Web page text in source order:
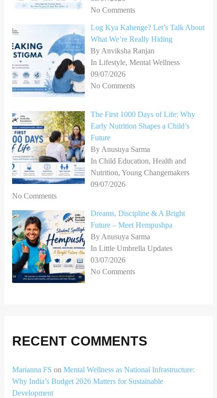
No Comments
Log Kya Kahenge? Let’s Talk About
What We’re Really Hiding
By Anviksha Ranjan
In Lifestyle, Mental Wellness
09/07/2026
No Comments
The First 1000 Days of Life: Why
Early Nutrition Shapes a Child’s
Future
By Anusuya Sarma
In Child Education, Health and
Nutrition, Young Changemakers
09/07/2026
No Comments
Dreams, Discipline & A Bright
Future – Meet Hempushpa
By Anusuya Sarma
In Little Umbrella Updates
03/07/2026
No Comments
RECENT COMMENTS
Marianna FS on Mental Wellness as National Infrastructure:
Why India’s Budget 2026 Matters for Sustainable
Development